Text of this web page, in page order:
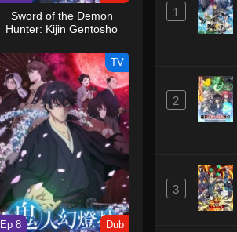
Sword of the Demon
Hunter: Kijin Gentosho
TV
Ep 8 Dub
1
2
3